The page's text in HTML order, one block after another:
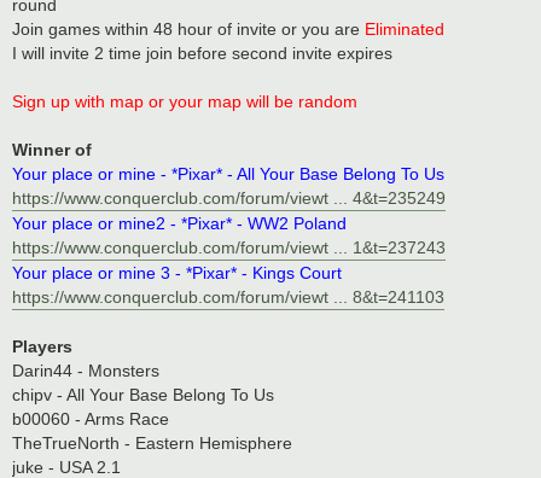
round
Join games within 48 hour of invite or you are Eliminated
I will invite 2 time join before second invite expires
Sign up with map or your map will be random
Winner of
Your place or mine - *Pixar* - All Your Base Belong To Us
https://www.conquerclub.com/forum/viewt ... 4&t=235249
Your place or mine2 - *Pixar* - WW2 Poland
https://www.conquerclub.com/forum/viewt ... 1&t=237243
Your place or mine 3 - *Pixar* - Kings Court
https://www.conquerclub.com/forum/viewt ... 8&t=241103
Players
Darin44 - Monsters
chipv - All Your Base Belong To Us
b00060 - Arms Race
TheTrueNorth - Eastern Hemisphere
juke - USA 2.1